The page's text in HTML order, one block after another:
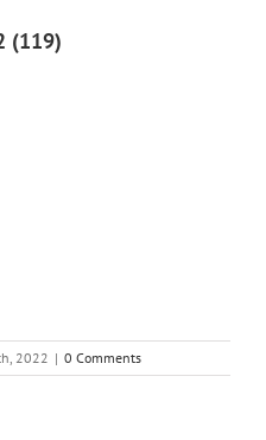
(119)
2022 | 0 Comments